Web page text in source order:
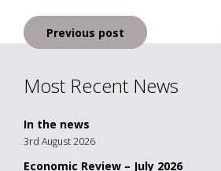
Post
navigation
Previous post
Most Recent News
In the news
3rd August 2026
Economic Review – July 2026